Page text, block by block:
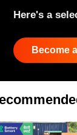
Here's a
Become